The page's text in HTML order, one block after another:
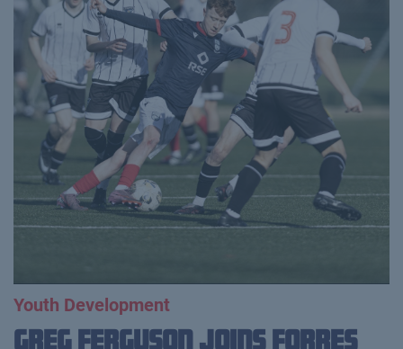
Youth Development
Greg Ferguson Joins Forres